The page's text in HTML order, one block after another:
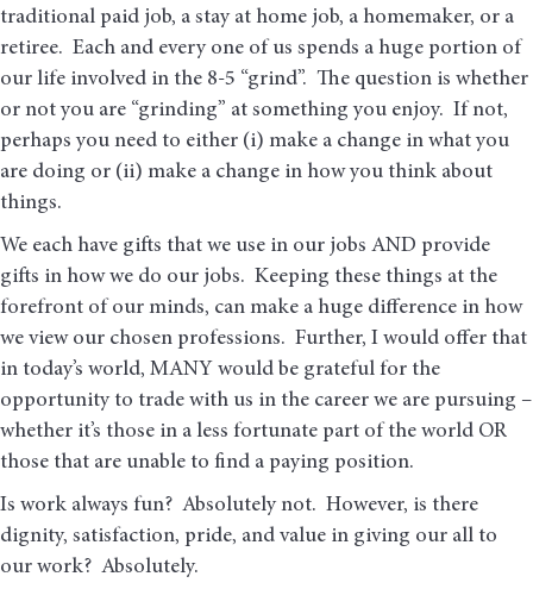
traditional paid job, a stay at home job, a homemaker, or a
retiree. Each and every one of us spends a huge portion of
our life involved in the 8-5 “grind”. The question is whether
or not you are “grinding” at something you enjoy. If not,
perhaps you need to either (i) make a change in what you
are doing or (ii) make a change in how you think about
things.
We each have gifts that we use in our jobs AND provide
gifts in how we do our jobs. Keeping these things at the
forefront of our minds, can make a huge difference in how
we view our chosen professions. Further, I would offer that
in today’s world, MANY would be grateful for the
opportunity to trade with us in the career we are pursuing –
whether it’s those in a less fortunate part of the world OR
those that are unable to find a paying position.
Is work always fun? Absolutely not. However, is there
dignity, satisfaction, pride, and value in giving our all to
our work? Absolutely.